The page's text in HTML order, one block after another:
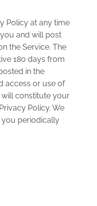
Policy at any time
and will post
the Service. The
180 days from
in the
access or use of
constitute your
Policy. We
periodically